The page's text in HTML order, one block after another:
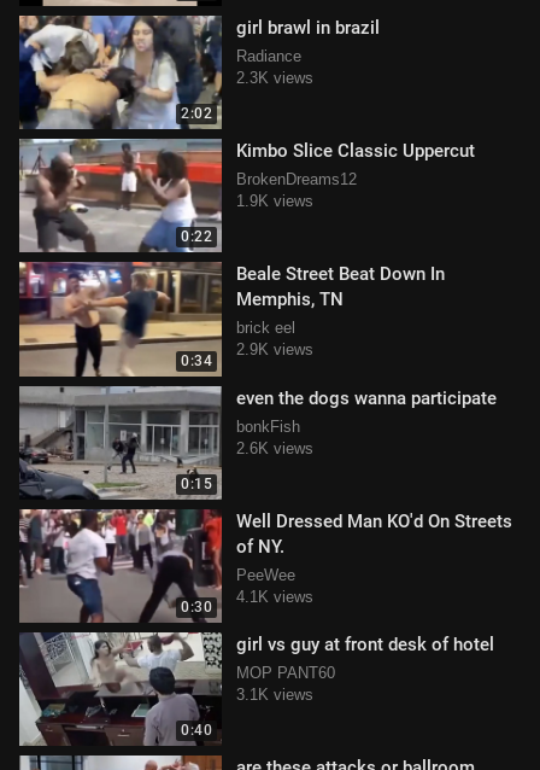
2:02
girl brawl in brazil
Radiance
2.3K views
0:22
Kimbo Slice Classic Uppercut
BrokenDreams12
1.9K views
0:34
Beale Street Beat Down In
Memphis, TN
brick eel
2.9K views
0:15
even the dogs wanna participate
bonkFish
2.6K views
0:30
Well Dressed Man KO'd On Streets
of NY.
PeeWee
4.1K views
0:40
girl vs guy at front desk of hotel
MOP PANT60
3.1K views